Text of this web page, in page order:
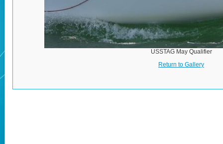
USSTAG May Qualifier
Return to Gallery